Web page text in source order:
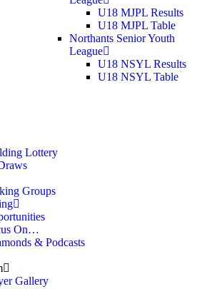
U18 MJPL Results
U18 MJPL Table
Northants Senior Youth
League
U18 NSYL Results
U18 NSYL Table
Lottery
Groups
On…
& Podcasts
Gallery